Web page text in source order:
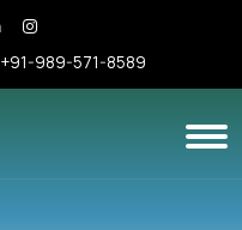
+91-989-571-8589